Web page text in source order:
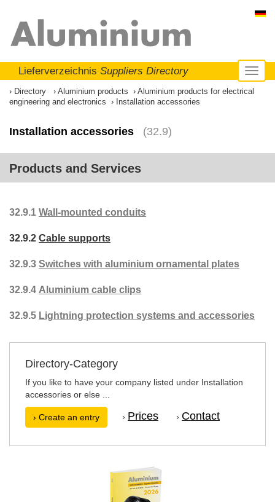
Lieferverzeichnis Suppliers Directory
Directory Aluminium products
Aluminium products for electrical
engineering and electronics
Installation accessories
Installation accessories (32.9)
Products and Services
32.9.1 Wall-mounted conduits
32.9.2 Cable supports
32.9.3 Switches with aluminium ornamental plates
32.9.4 Aluminium cable clips
32.9.5 Lightning protection systems and accessories
Directory-Category
If you like to have your company listed under Installation
accessories or else ...
› Create an entry › Prices › Contact